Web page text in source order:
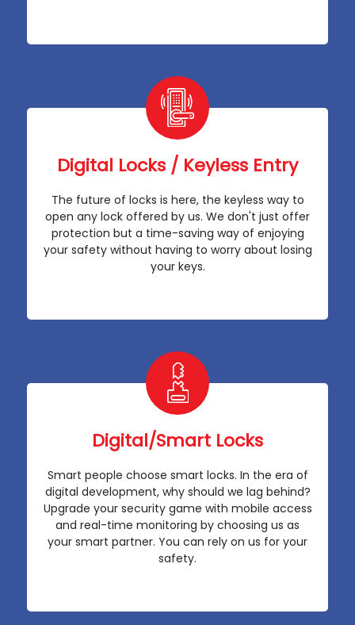
Digital Locks / Keyless Entry
The future of locks is here, the keyless way to
open any lock offered by us. We don't just offer
protection but a time-saving way of enjoying
your safety without having to worry about losing
your keys.
Digital/Smart Locks
Smart people choose smart locks. In the era of
digital development, why should we lag behind?
Upgrade your security game with mobile access
and real-time monitoring by choosing us as
your smart partner. You can rely on us for your
safety.